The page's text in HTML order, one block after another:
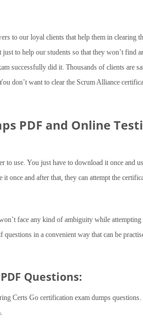
to our loyal clients that help them in clearing
to help our students so that they won’t find
successfully did it. Thousands of clients are
don’t want to clear the Scrum Alliance
PDF and Online
to use. You just have to download it once and
once and after that, they can attempt the
face any kind of ambiguity while attempting
in a convenient way that can be
Questions:
Certs Go certification exam dumps